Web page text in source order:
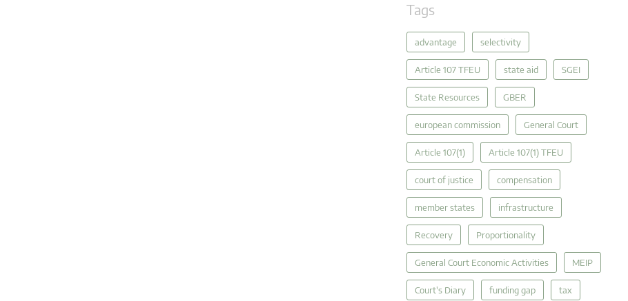
Tags
advantage selectivity
Article 107 TFEU state aid SGEI
State Resources GBER
european commission General Court
Article 107(1) Article 107(1) TFEU
court of justice compensation
member states infrastructure
Recovery Proportionality
General Court Economic Activities MEIP
Court's Diary funding gap tax